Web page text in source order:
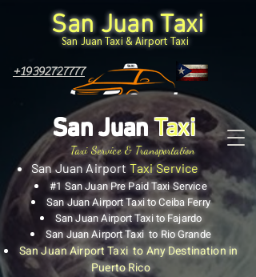
San Juan Airport Taxi Service
San JuanTaxi
San Juan Taxi & Airport Taxi
#1 San Juan Pre Paid Taxi Service
San Juan Airport Taxi to Ceiba Ferry
San Juan Airport Taxi to Fajardo
San Juan Airport Taxi to Rio Grande
San Juan Airport Taxi to Any Destination in
Puerto Rico
+19392727777
San Juan Taxi
Taxi Service & Transportation